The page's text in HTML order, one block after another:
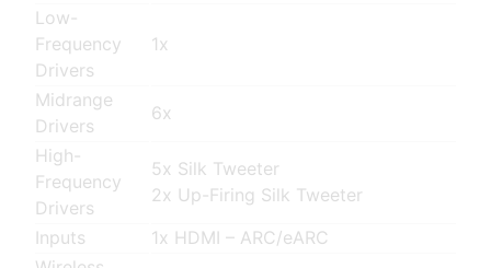
Low-
Frequency
Drivers
1x
Midrange
Drivers
6x
High-
Frequency
Drivers
5x Silk Tweeter
2x Up-Firing Silk Tweeter
Inputs
1x HDMI – ARC/eARC